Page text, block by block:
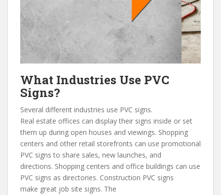
What Industries Use PVC
Signs?
Several different industries use PVC signs.
Real estate offices can display their signs inside or set
them up during open houses and viewings. Shopping
centers and other retail storefronts can use promotional
PVC signs to share sales, new launches, and
directions. Shopping centers and office buildings can use
PVC signs as directories. Construction PVC signs
make great job site signs. The